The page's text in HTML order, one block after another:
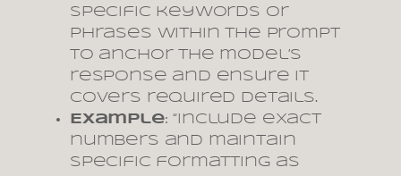
specific keywords or
phrases within the prompt
to anchor the model’s
response and ensure it
covers required details.
Example: “Include exact
numbers and maintain
specific formatting as